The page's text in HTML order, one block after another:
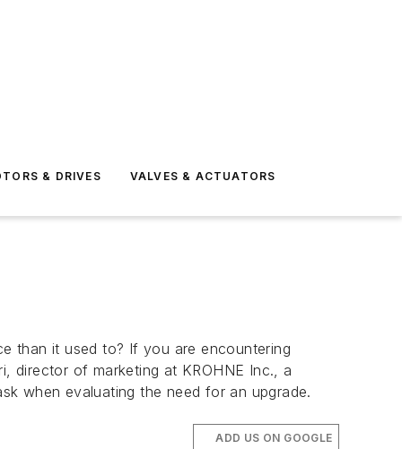
& DRIVES VALVES & ACTUATORS
than it used to? If you are encountering
director of marketing at KROHNE Inc., a
when evaluating the need for an upgrade.
ADD US ON GOOGLE